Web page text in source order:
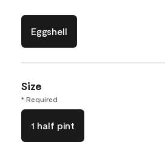
Eggshell
Size
* Required
1 half pint